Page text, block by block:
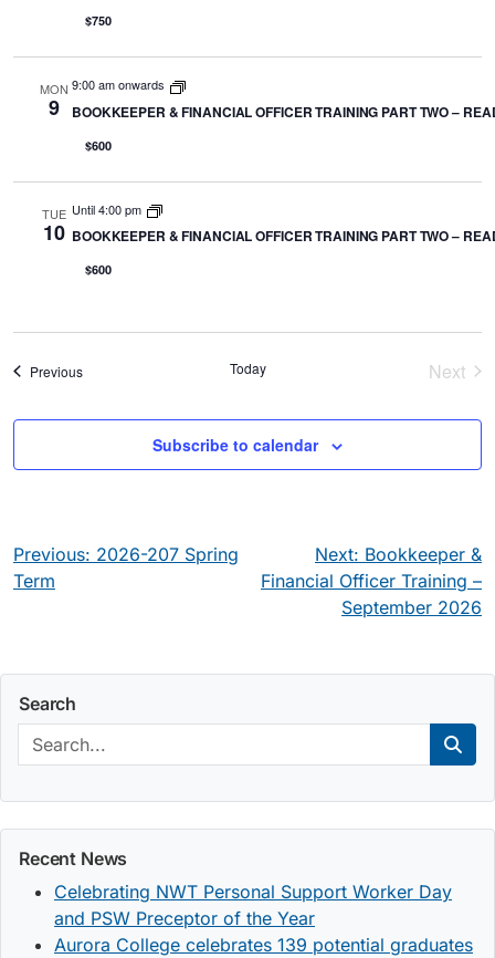
$750
MON
9
9:00 am onwards
BOOKKEEPER & FINANCIAL OFFICER TRAINING PART TWO –
$600
TUE
10
Until 4:00 pm
BOOKKEEPER & FINANCIAL OFFICER TRAINING PART TWO –
$600
PreviousEvents Today
Next
Subscribe to calendar
Post
navigation
Previous: 2026-207 Spring
Term
Next: Bookkeeper &
Financial Officer Training –
September 2026
Search
Search:
Recent News
Celebrating NWT Personal Support Worker Day
and PSW Preceptor of the Year
Aurora College celebrates 139 potential graduates